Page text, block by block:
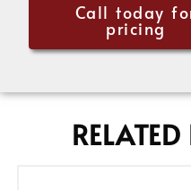
Call today
pricing